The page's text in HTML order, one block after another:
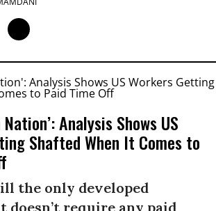
Analysis Shows US
Shafted When It Comes to
the only developed
require any paid